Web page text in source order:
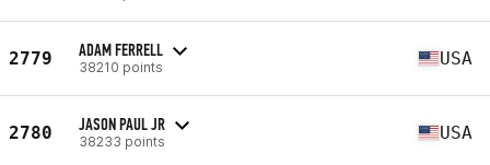
2779 ADAM FERRELL
38210 points USA
2780 JASON PAUL JR
38233 points USA